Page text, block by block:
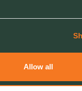
Allow all
door, and
men from
is